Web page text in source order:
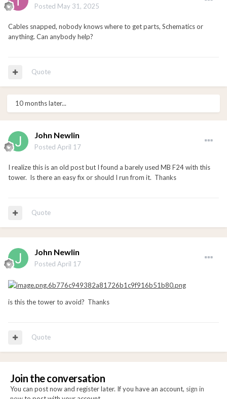
Posted May 31, 2025
Cables snapped, nobody knows where to get parts, Schematics or
anything. Can anybody help?
Quote
10 months later...
John Newlin
Posted April 17
I realize this is an old post but I found a barely used MB F24 with this
tower. Is there an easy fix or should I run from it. Thanks
Quote
John Newlin
Posted April 17
is this the tower to avoid? Thanks
Quote
Join the conversation
You can post now and register later. If you have an account, sign in